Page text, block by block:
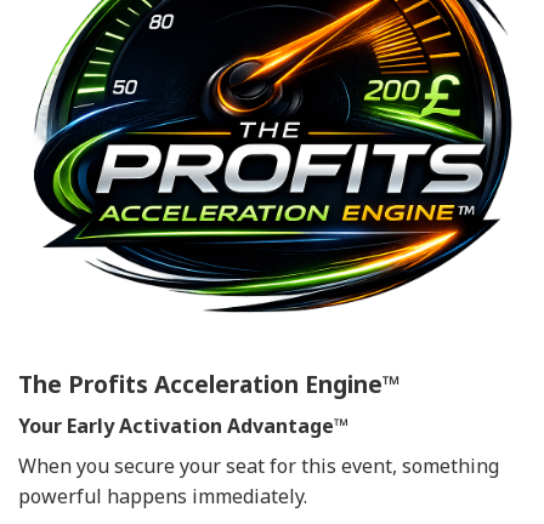
The Profits Acceleration Engine™
Your Early Activation Advantage™
When you secure your seat for this event, something
powerful happens immediately.